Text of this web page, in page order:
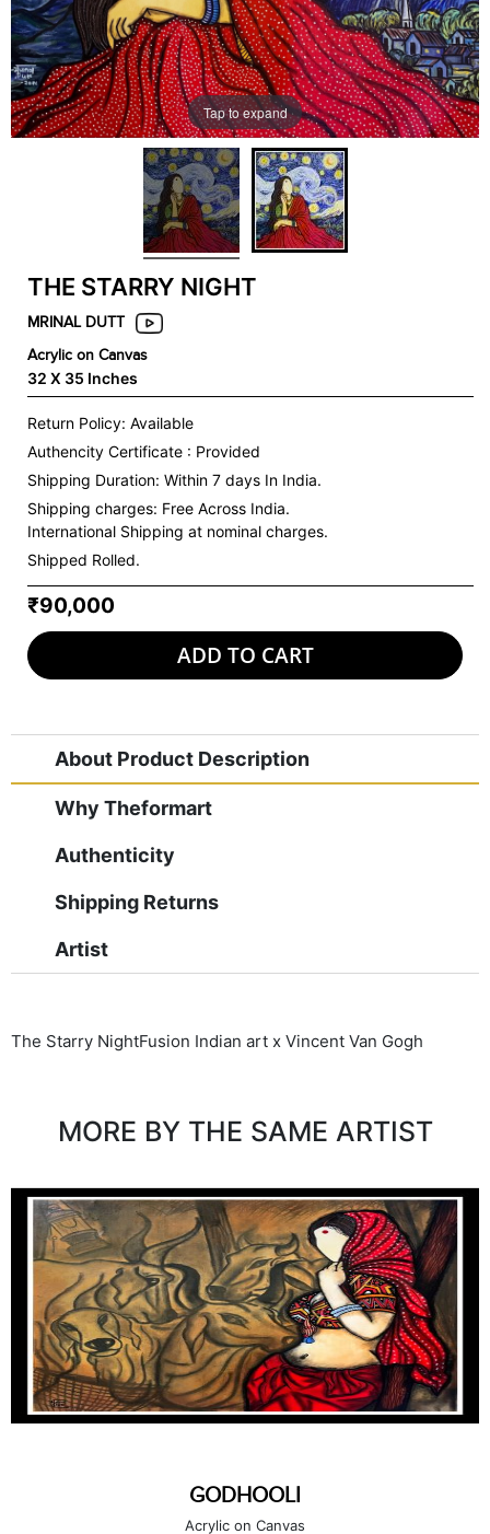
Tap to expand
THE STARRY NIGHT
MRINAL DUTT
Acrylic on Canvas
32 X 35 Inches
Return Policy: Available
Authencity Certificate : Provided
Shipping Duration: Within 7 days In India.
Shipping charges: Free Across India.
International Shipping at nominal charges.
Shipped Rolled.
₹90,000
ADD TO CART
About Product Description
Why Theformart
Authenticity
Shipping Returns
Artist
The Starry NightFusion Indian art x Vincent Van Gogh
MORE BY THE SAME ARTIST
GODHOOLI
Acrylic on Canvas